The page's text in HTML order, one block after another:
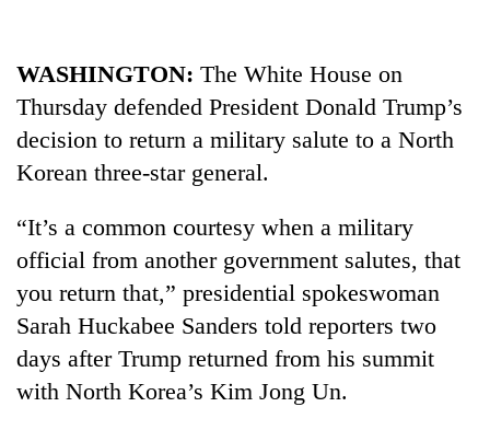
TRENDING
WASHINGTON: The White House on
Thursday defended President Donald Trump’s
decision to return a military salute to a North
Korean three-star general.
“It’s a common courtesy when a military
official from another government salutes, that
you return that,” presidential spokeswoman
Sarah Huckabee Sanders told reporters two
days after Trump returned from his summit
with North Korea’s Kim Jong Un.